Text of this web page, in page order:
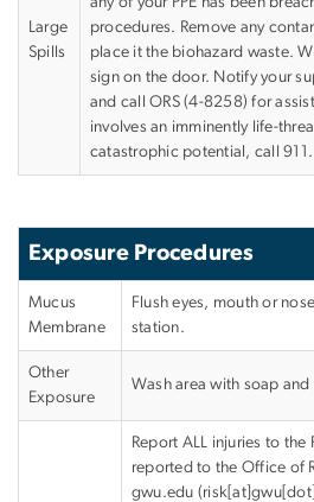
Large
Spills
procedures. Remove any
place it the biohazard waste.
sign on the door. Notify your
and call ORS (4-8258) for
involves an imminently life-
catastrophic potential, call 911.
Exposure Procedures
Mucus
Membrane
Flush eyes, mouth or
station.
Other
Exposure
Wash area with soap
Report ALL injuries to the
reported to the Office of
gwu.edu (